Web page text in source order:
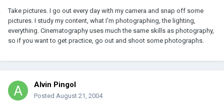
Take pictures. I go out every day with my camera and snap off some
pictures. I study my content, what I'm photographing, the lighting,
everything. Cinematography uses much the same skills as photography,
so if you want to get practice, go out and shoot some photographs.
Alvin Pingol
Posted August 21, 2004